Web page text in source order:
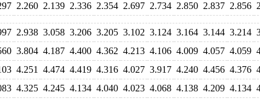
2.260 2.139 2.336 2.354 2.697 2.734 2.850 2.837 2.856
2.938 3.058 3.206 3.205 3.102 3.124 3.164 3.144 3.214
3.804 4.187 4.400 4.362 4.213 4.106 4.009 4.057 4.059
4.251 4.474 4.419 4.316 4.027 3.917 4.240 4.456 4.376
4.325 4.245 4.134 4.040 4.023 4.068 4.138 4.209 4.134